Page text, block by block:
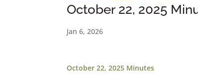
October 22, 2025
Jan 6, 2026
October 22, 2025 Minutes